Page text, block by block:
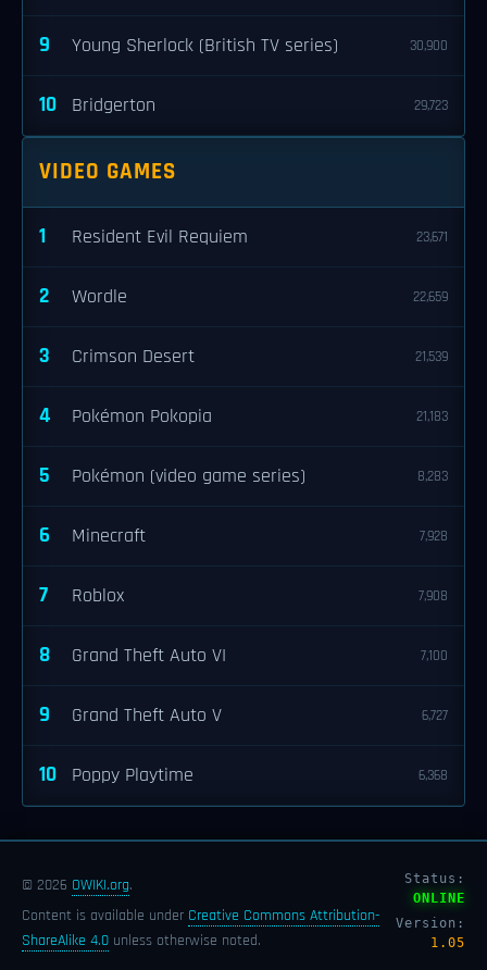
9 Young Sherlock (British TV series) 30,900
10 Bridgerton 29,723
VIDEO GAMES
1 Resident Evil Requiem 23,671
2 Wordle 22,659
3 Crimson Desert 21,539
4 Pokémon Pokopia 21,183
5 Pokémon (video game series) 8,283
6 Minecraft 7,928
7 Roblox 7,908
8 Grand Theft Auto VI 7,100
9 Grand Theft Auto V 6,727
10 Poppy Playtime 6,368
© 2026 OWIKI.org.
Content is available under Creative Commons Attribution-
ShareAlike 4.0 unless otherwise noted.
Status:
ONLINE
Version:
1.05